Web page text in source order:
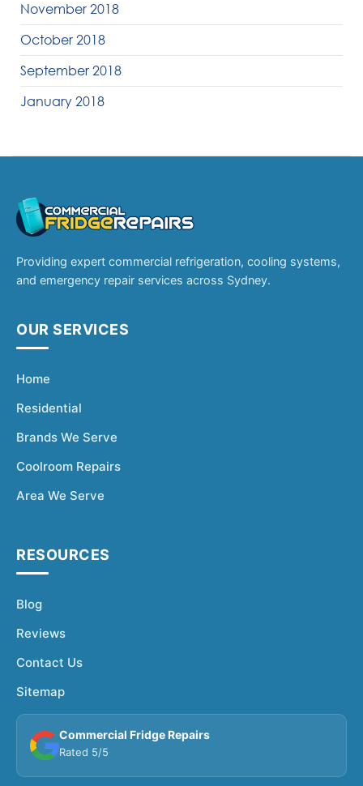
November 2018
October 2018
September 2018
January 2018
Providing expert commercial refrigeration, cooling systems,
and emergency repair services across Sydney.
OUR SERVICES
Home
Residential
Brands We Serve
Coolroom Repairs
Area We Serve
RESOURCES
Blog
Reviews
Contact Us
Sitemap
Commercial Fridge Repairs
Rated 5/5